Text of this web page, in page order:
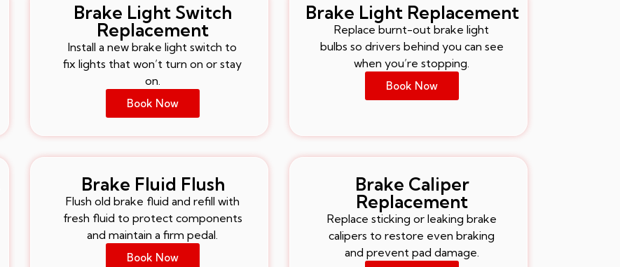
Brake Light Switch
Replacement
Install a new brake light switch to
fix lights that won’t turn on or stay
on.
Book Now
Brake Light Replacement
Replace burnt-out brake light
bulbs so drivers behind you can see
when you’re stopping.
Book Now
Brake Fluid Flush
Flush old brake fluid and refill with
fresh fluid to protect components
and maintain a firm pedal.
Book Now
Brake Caliper
Replacement
Replace sticking or leaking brake
calipers to restore even braking
and prevent pad damage.